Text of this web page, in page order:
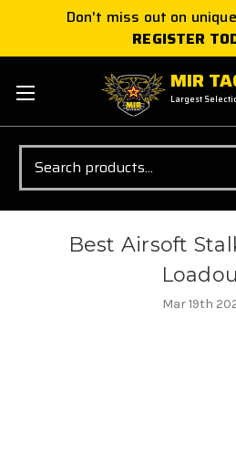
Don't miss out on
REGISTER
MIR
Largest
Search
Best Airsoft
Mar 19th